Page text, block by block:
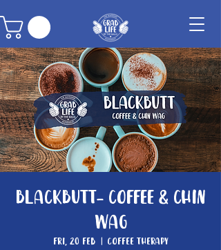
Blackbutt- Coffee & Chin
Wag
Fri, 20 Feb
  |
Coffee Therapy